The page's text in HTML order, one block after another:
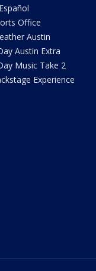
Office
Austin
Austin Extra
Music Take 2
Experience